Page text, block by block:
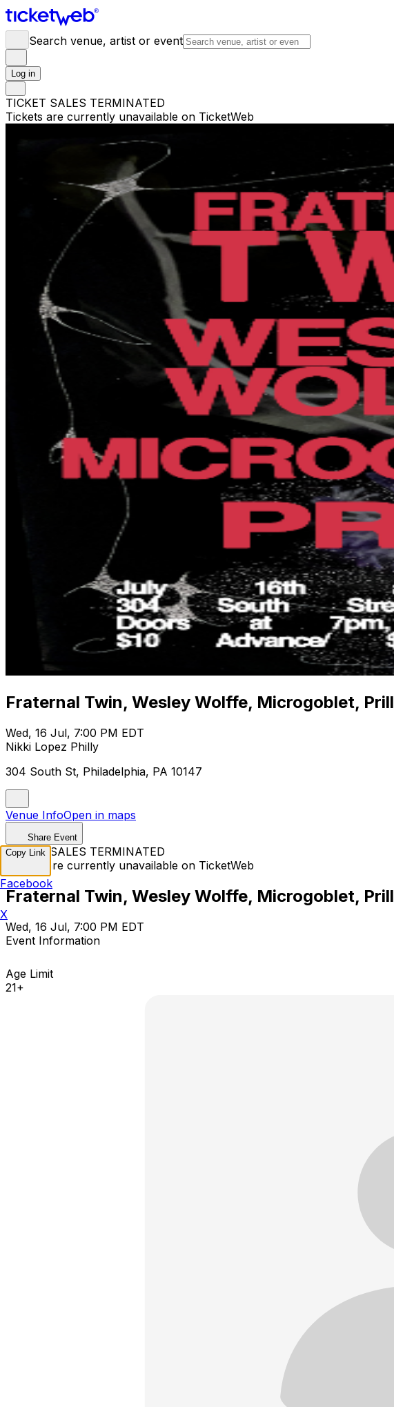
Search venue, artist or event
Log in
TICKET SALES TERMINATED
Tickets are currently unavailable on TicketWeb
Fraternal Twin, Wesley Wolffe, Microgoblet, Prill
Wed, 16 Jul, 7:00 PM EDT
Nikki Lopez Philly
304 South St, Philadelphia, PA 10147
Venue InfoOpen in maps
Share Event
TICKET SALES TERMINATED
Tickets are currently unavailable on TicketWeb
Fraternal Twin, Wesley Wolffe, Microgoblet, Prill
Wed, 16 Jul, 7:00 PM EDT
Event Information
Age Limit
21+
Copy Link
Facebook
X